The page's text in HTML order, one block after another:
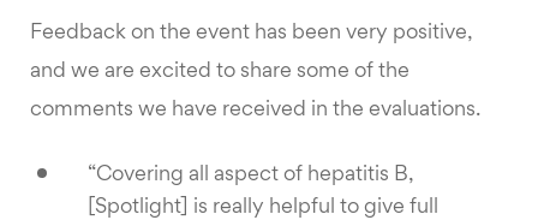
Feedback on the event has been very positive,
and we are excited to share some of the
comments we have received in the evaluations.
“Covering all aspect of hepatitis B,
[Spotlight] is really helpful to give full